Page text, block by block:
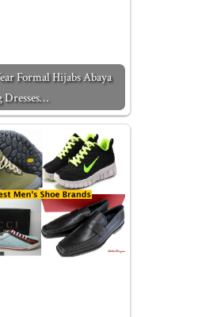
Formal Hijabs Abaya
Dresses…